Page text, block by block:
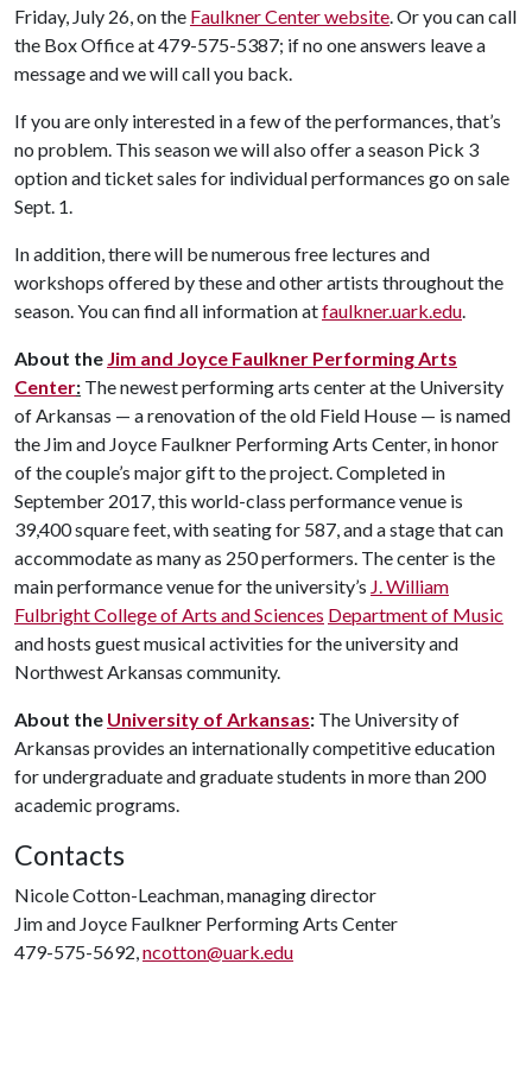
Friday, July 26, on the Faulkner Center website. Or you can call
the Box Office at 479-575-5387; if no one answers leave a
message and we will call you back.
If you are only interested in a few of the performances, that’s
no problem. This season we will also offer a season Pick 3
option and ticket sales for individual performances go on sale
Sept. 1.
In addition, there will be numerous free lectures and
workshops offered by these and other artists throughout the
season. You can find all information atfaulkner.uark.edu.
About the Jim and Joyce Faulkner Performing Arts
Center: The newest performing arts center at the University
of Arkansas — a renovation of the old Field House — is named
the Jim and Joyce Faulkner Performing Arts Center, in honor
of the couple’s major gift to the project. Completed in
September 2017, this world-class performance venue is
39,400 square feet, with seating for 587, and a stage that can
accommodate as many as 250 performers. The center is the
main performance venue for the university’s J. William
Fulbright College of Arts and Sciences Department of Music
and hosts guest musical activities for the university and
Northwest Arkansas community.
About the University of Arkansas: The University of
Arkansas provides an internationally competitive education
for undergraduate and graduate students in more than 200
academic programs.
Contacts
Nicole Cotton-Leachman, managing director
Jim and Joyce Faulkner Performing Arts Center
479-575-5692,ncotton@uark.edu